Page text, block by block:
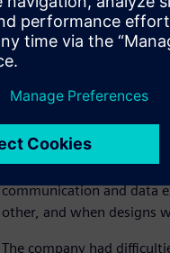
Time optimization was
Vieira, sometimes the
were delays completing
and designers were able
In the process of
communication and data
other, and when designs
The company had